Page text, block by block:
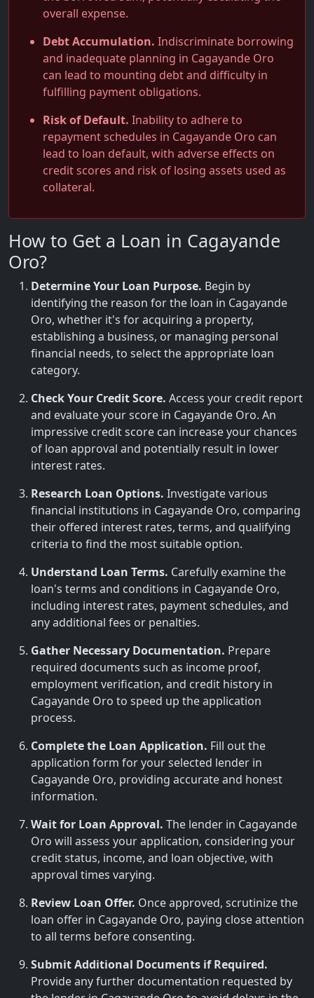
overall expense.
Debt Accumulation. Indiscriminate borrowing
and inadequate planning in Cagayande Oro
can lead to mounting debt and difficulty in
fulfilling payment obligations.
Risk of Default. Inability to adhere to
repayment schedules in Cagayande Oro can
lead to loan default, with adverse effects on
credit scores and risk of losing assets used as
collateral.
How to Get a Loan in Cagayande
Oro?
Determine Your Loan Purpose. Begin by
identifying the reason for the loan in Cagayande
Oro, whether it's for acquiring a property,
establishing a business, or managing personal
financial needs, to select the appropriate loan
category.
Check Your Credit Score. Access your credit report
and evaluate your score in Cagayande Oro. An
impressive credit score can increase your chances
of loan approval and potentially result in lower
interest rates.
Research Loan Options. Investigate various
financial institutions in Cagayande Oro, comparing
their offered interest rates, terms, and qualifying
criteria to find the most suitable option.
Understand Loan Terms. Carefully examine the
loan's terms and conditions in Cagayande Oro,
including interest rates, payment schedules, and
any additional fees or penalties.
Gather Necessary Documentation. Prepare
required documents such as income proof,
employment verification, and credit history in
Cagayande Oro to speed up the application
process.
Complete the Loan Application. Fill out the
application form for your selected lender in
Cagayande Oro, providing accurate and honest
information.
Wait for Loan Approval. The lender in Cagayande
Oro will assess your application, considering your
credit status, income, and loan objective, with
approval times varying.
Review Loan Offer. Once approved, scrutinize the
loan offer in Cagayande Oro, paying close attention
to all terms before consenting.
Submit Additional Documents if Required.
Provide any further documentation requested by